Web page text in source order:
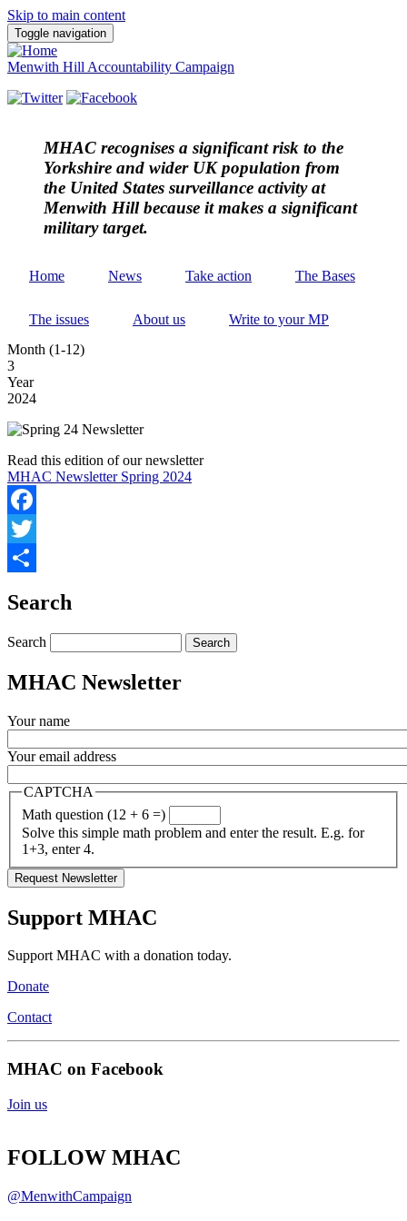
Skip to main content
Toggle navigation
Menwith Hill Accountability Campaign
MHAC recognises a significant risk to the
Yorkshire and wider UK population from
the United States surveillance activity at
Menwith Hill because it makes a significant
military target.
Home News Take action The Bases
The issues About us
Write to your MP
Month (1-12)
3
Year
2024
Read this edition of our newsletter
MHAC Newsletter Spring 2024
Facebook
Twitter
Search
Search
MHAC Newsletter
Your name
Your email address
CAPTCHA
Math question (12 + 6 =)
Solve this simple math problem and enter the result. E.g. for
1+3, enter 4.
Support MHAC
Support MHAC with a donation today.
Donate
Contact
MHAC on Facebook
Join us
FOLLOW MHAC
@MenwithCampaign